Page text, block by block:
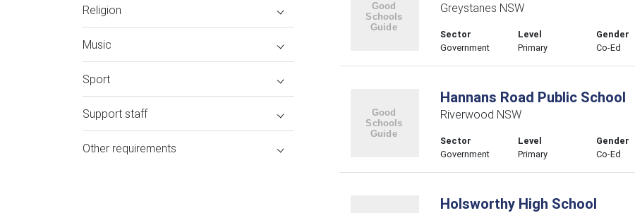
Religion
Music
Sport
Support staff
Other requirements
Greystanes NSW
Sector
Government
Level
Primary
Gender
Co-Ed
Hannans Road Public School
Riverwood NSW
Sector
Government
Level
Primary
Gender
Co-Ed
Holsworthy High School